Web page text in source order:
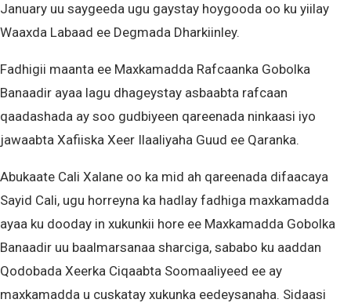
January uu saygeeda ugu gaystay hoygooda oo ku yiilay
Waaxda Labaad ee Degmada Dharkiinley.
Fadhigii maanta ee Maxkamadda Rafcaanka Gobolka
Banaadir ayaa lagu dhageystay asbaabta rafcaan
qaadashada ay soo gudbiyeen qareenada ninkaasi iyo
jawaabta Xafiiska Xeer Ilaaliyaha Guud ee Qaranka.
Abukaate Cali Xalane oo ka mid ah qareenada difaacaya
Sayid Cali, ugu horreyna ka hadlay fadhiga maxkamadda
ayaa ku dooday in xukunkii hore ee Maxkamadda Gobolka
Banaadir uu baalmarsanaa sharciga, sababo ku aaddan
Qodobada Xeerka Ciqaabta Soomaaliyeed ee ay
maxkamadda u cuskatay xukunka eedeysanaha. Sidaasi